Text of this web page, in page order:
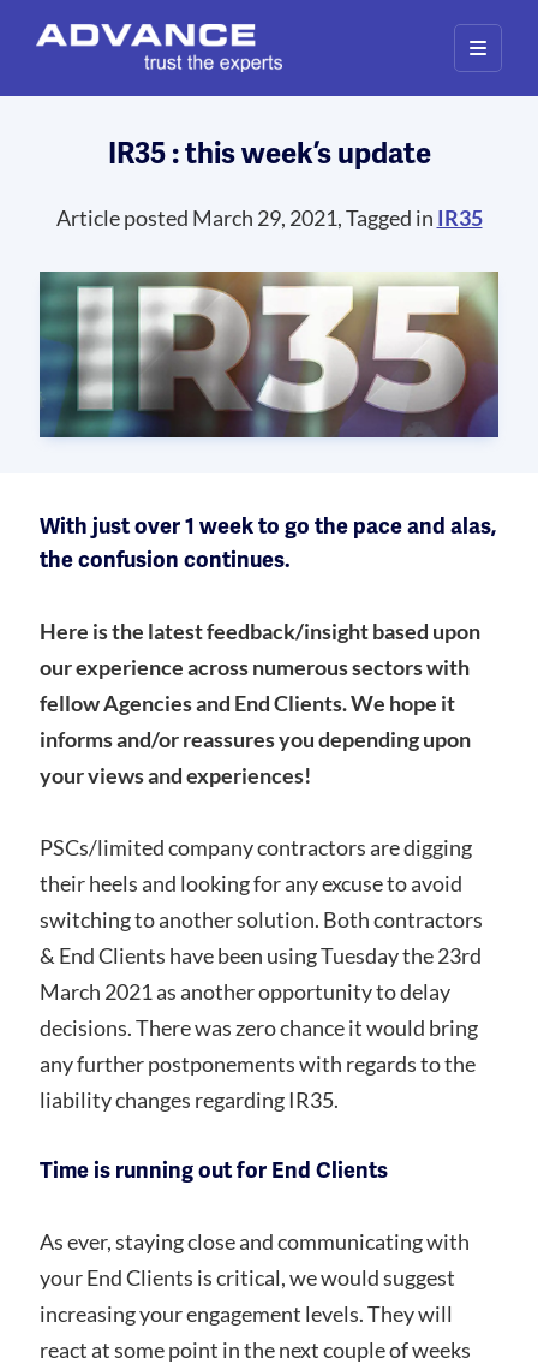
IR35 : this week’s update
Article posted March 29, 2021, Tagged in IR35
With just over 1 week to go the pace and alas,
the confusion continues.
Here is the latest feedback/insight based upon
our experience across numerous sectors with
fellow Agencies and End Clients. We hope it
informs and/or reassures you depending upon
your views and experiences!
PSCs/limited company contractors are digging
their heels and looking for any excuse to avoid
switching to another solution. Both contractors
& End Clients have been using Tuesday the 23rd
March 2021 as another opportunity to delay
decisions. There was zero chance it would bring
any further postponements with regards to the
liability changes regarding IR35.
Time is running out for End Clients
As ever, staying close and communicating with
your End Clients is critical, we would suggest
increasing your engagement levels. They will
react at some point in the next couple of weeks